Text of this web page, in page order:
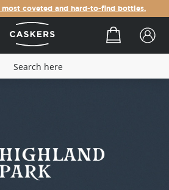
coveted and hard-to-find bottles.
Your cart